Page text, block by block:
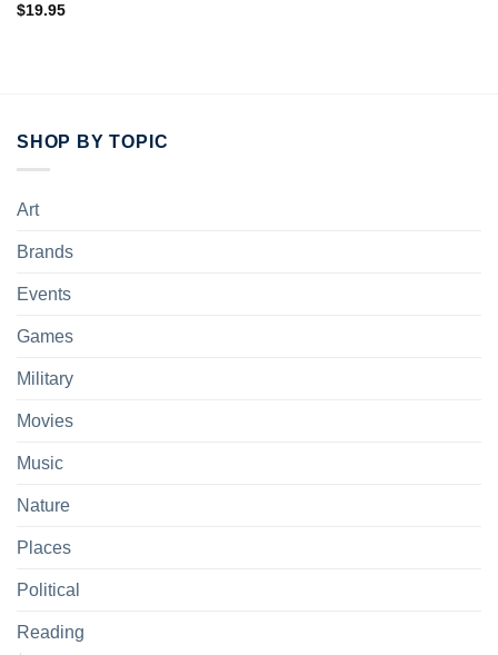
$19.95
SHOP BY TOPIC
Art
Brands
Events
Games
Military
Movies
Music
Nature
Places
Political
Reading